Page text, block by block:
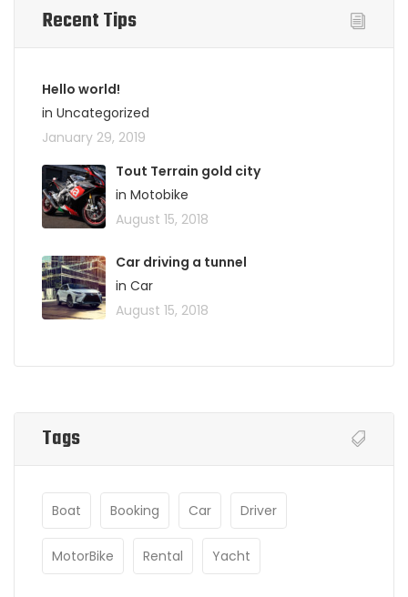
Recent Tips
Hello world!
in Uncategorized
January 29, 2019
Tout Terrain gold city
in Motobike
August 15, 2018
Car driving a tunnel
in Car
August 15, 2018
Tags
Boat Booking Car Driver
MotorBike Rental Yacht